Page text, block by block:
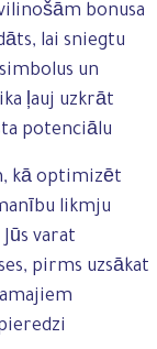
bonusa
lai sniegtu
un
ļauj uzkrāt
potenciālu.
kā optimizēt
likmju
varat
pirms uzsākat